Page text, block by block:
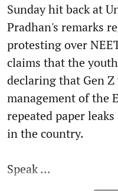
Sunday hit back at
Pradhan's remarks
protesting over
claims that the
declaring that Gen
management of the
repeated paper
in the country.
Speak ...